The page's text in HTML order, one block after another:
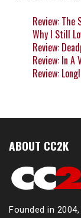
Review: The
Why I Still
Review:
Review: In A
Review:
ABOUT CC2K
Founded in